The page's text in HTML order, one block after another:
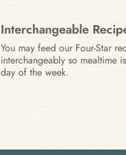
Interchangeable
You may feed our Four-Star
interchangeably so mealtime
day of the week.